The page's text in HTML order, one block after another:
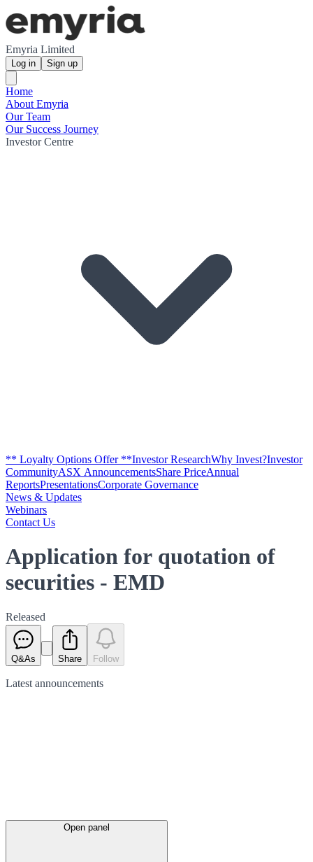
Emyria Limited
Log in Sign up
Home
About Emyria
Our Team
Our Success Journey
Investor Centre
** Loyalty Options Offer **Investor ResearchWhy Invest?Investor
CommunityASX AnnouncementsShare PriceAnnual
ReportsPresentationsCorporate Governance
News & Updates
Webinars
Contact Us
Application for quotation of
securities - EMD
Released
Q&As Share Follow
Latest announcements
Open panel